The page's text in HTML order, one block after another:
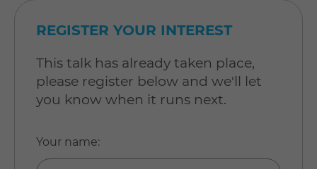
REGISTER YOUR INTEREST
This talk has already taken place,
please register below and we'll let
you know when it runs next.
Your name: